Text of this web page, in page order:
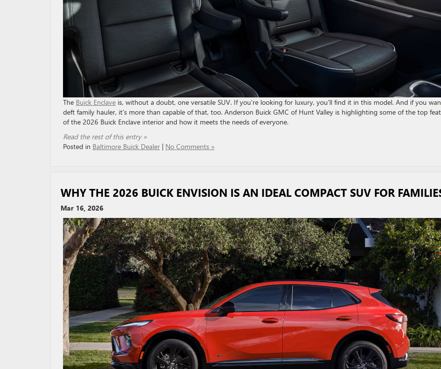
The Buick Enclave is, without a doubt, one versatile SUV. If you’re looking for luxury, you’ll find it in this model. And if you
deft family hauler, it’s more than capable of that, too. Anderson Buick GMC of Hunt Valley is highlighting some of the top
of the 2026 Buick Enclave interior and how it meets the needs of everyone.
Read the rest of this entry »
Posted in Baltimore Buick Dealer | No Comments »
WHY THE 2026 BUICK ENVISION IS AN IDEAL COMPACT SUV FOR
Mar 16, 2026